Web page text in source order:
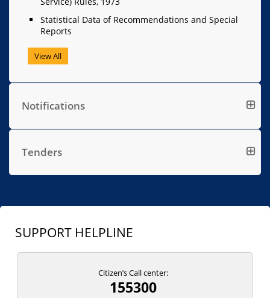
Statistical Data of Recommendations and Special
Reports
View All
Notifications
Tenders
SUPPORT HELPLINE
Citizen’s Call center:
155300